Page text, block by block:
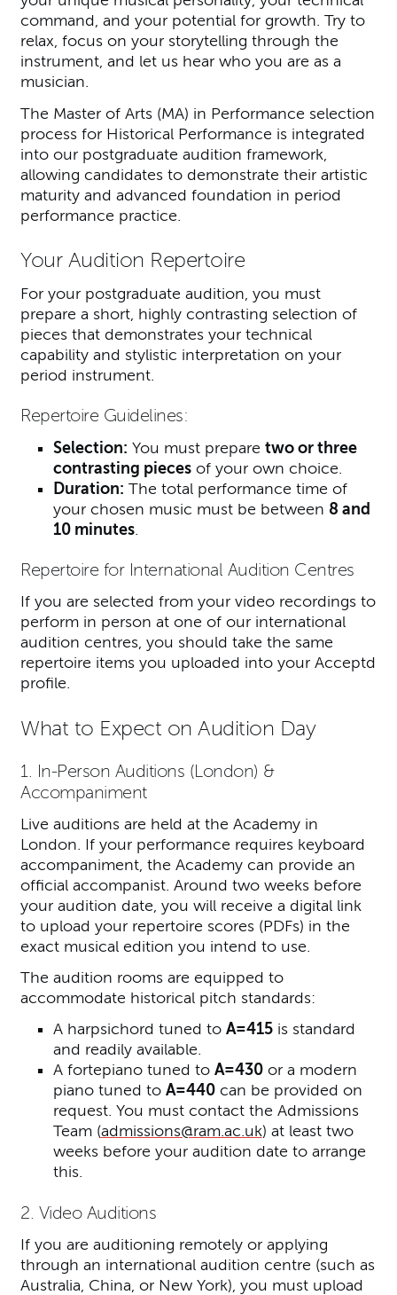
command, and your potential for growth. Try to
relax, focus on your storytelling through the
instrument, and let us hear who you are as a
musician.
The Master of Arts (MA) in Performance selection
process for Historical Performance is integrated
into our postgraduate audition framework,
allowing candidates to demonstrate their artistic
maturity and advanced foundation in period
performance practice.
Your Audition Repertoire
For your postgraduate audition, you must
prepare a short, highly contrasting selection of
pieces that demonstrates your technical
capability and stylistic interpretation on your
period instrument.
Repertoire Guidelines:
Selection: You must prepare two or three
contrasting piecesof your own choice.
Duration: The total performance time of
your chosen music must be between 8 and
10 minutes.
Repertoire for International Audition Centres
If you are selected from your video recordings to
perform in person at one of our international
audition centres, you should take the same
repertoire items you uploaded into your Acceptd
profile.
What to Expect on Audition Day
1. In-Person Auditions (London) &
Accompaniment
Live auditions are held at the Academy in
London. If your performance requires keyboard
accompaniment, the Academy can provide an
official accompanist. Around two weeks before
your audition date, you will receive a digital link
to upload your repertoire scores (PDFs) in the
exact musical edition you intend to use.
The audition rooms are equipped to
accommodate historical pitch standards:
A harpsichord tuned to A=415is standard
and readily available.
A fortepiano tuned to A=430or a modern
piano tuned to A=440can be provided on
request. You must contact the Admissions
Team (admissions@ram.ac.uk) at least two
weeks before your audition date to arrange
this.
2. Video Auditions
If you are auditioning remotely or applying
through an international audition centre (such as
Australia, China, or New York), you must upload